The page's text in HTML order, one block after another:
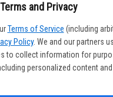
and Privacy
Terms of Service (including
Policy. We and our partners
to collect information for
personalized content and